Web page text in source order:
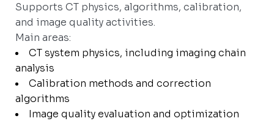
Supports CT physics, algorithms, calibration,
and image quality activities.
Main areas:
CT system physics, including imaging chain
analysis
Calibration methods and correction
algorithms
Image quality evaluation and optimization